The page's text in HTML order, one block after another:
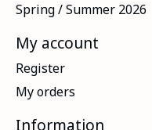
Spring / Summer 2026
My account
Register
My orders
Information